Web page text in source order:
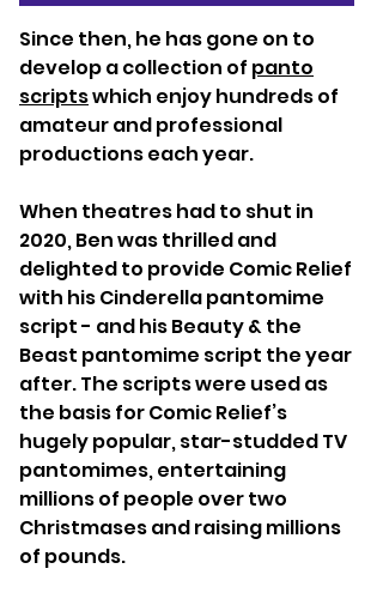
Since then, he has gone on to
develop a collection of panto
scriptswhich enjoy hundreds of
amateur and professional
productions each year.
When theatres had to shut in
2020, Ben was thrilled and
delighted to provide Comic Relief
with his Cinderella pantomime
script - and his Beauty & the
Beast pantomime script the year
after. The scripts were used as
the basis for Comic Relief’s
hugely popular, star-studded TV
pantomimes, entertaining
millions of people over two
Christmases and raising millions
of pounds.